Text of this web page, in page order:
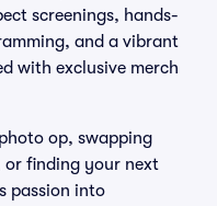
screenings, hands-
and a vibrant
with exclusive merch
op, swapping
or finding your next
passion into